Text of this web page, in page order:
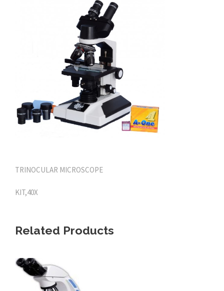
TRINOCULAR MICROSCOPE
KIT,40X
Related Products